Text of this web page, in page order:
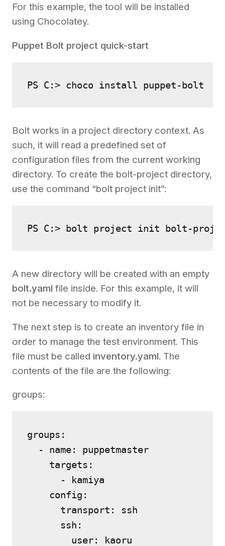
For this example, the tool will be installed
using Chocolatey.
Puppet Bolt project quick-start
PS C:> choco install puppet-bolt
Bolt works in a project directory context. As
such, it will read a predefined set of
configuration files from the current working
directory. To create the bolt-project directory,
use the command “bolt project init”:
PS C:> bolt project init bolt-
A new directory will be created with an empty
bolt.yaml file inside. For this example, it will
not be necessary to modify it.
The next step is to create an inventory file in
order to manage the test environment. This
file must be called inventory.yaml. The
contents of the file are the following:
groups:
groups:
  - name: puppetmaster
    targets:
      - kamiya
    config:
      transport: ssh
      ssh:
        user: kaoru